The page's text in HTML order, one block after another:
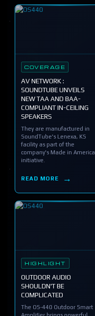
COVERAGE
AV NETWORK :
SOUNDTUBE UNVEILS
NEW TAA AND BAA-
COMPLIANT IN-CEILING
SPEAKERS
They are manufactured in
SoundTube's Lenexa, KS
facility as part of the
company's Made in America
initiative.
READ MORE
HIGHLIGHT
OUTDOOR AUDIO
SHOULDN'T BE
COMPLICATED
The OS-440 Outdoor Smart